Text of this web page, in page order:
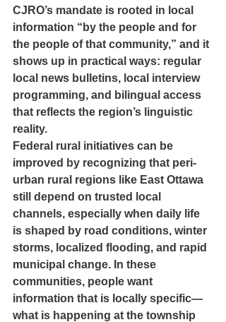
CJRO’s mandate is rooted in local
information “by the people and for
the people of that community,” and it
shows up in practical ways: regular
local news bulletins, local interview
programming, and bilingual access
that reflects the region’s linguistic
reality.
Federal rural initiatives can be
improved by recognizing that peri-
urban rural regions like East Ottawa
still depend on trusted local
channels, especially when daily life
is shaped by road conditions, winter
storms, localized flooding, and rapid
municipal change. In these
communities, people want
information that is locally specific—
what is happening at the township